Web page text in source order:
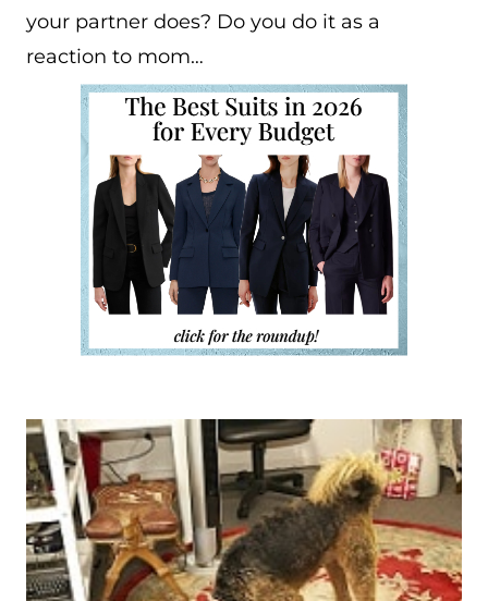
your partner does? Do you do it as a
reaction to mom…